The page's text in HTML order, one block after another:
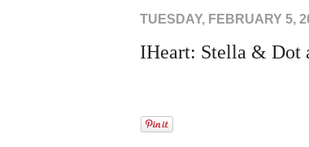
TUESDAY, FEBRUARY 5,
IHeart: Stella & Dot